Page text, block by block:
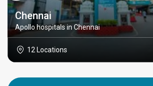
Chennai
Apollo hospitals in Chennai
12 Locations